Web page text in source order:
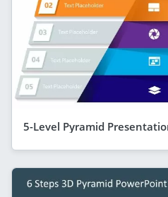
5-Level Pyramid